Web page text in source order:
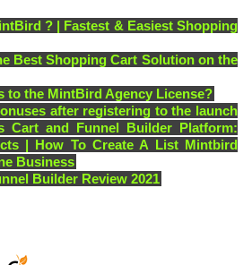
? | Fastest & Easiest Shopping
Best Shopping Cart Solution on the
to the MintBird Agency License?
after registering to the launch
Cart and Funnel Builder Platform:
| How To Create A List Mintbird
Business
Builder Review 2021